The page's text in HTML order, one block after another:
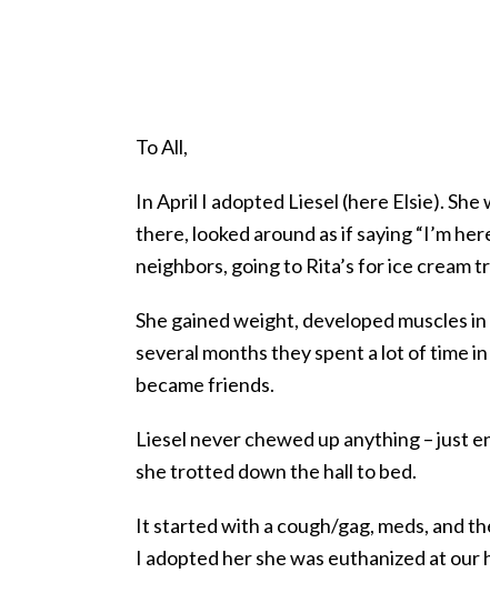
To All,
In April I adopted Liesel (here Elsie).
there, looked around as if saying “I’m
neighbors, going to Rita’s for ice cream
She gained weight, developed muscles
several months they spent a lot of time
became friends.
Liesel never chewed up anything – just
she trotted down the hall to bed.
It started with a cough/gag, meds, and
I adopted her she was euthanized at our